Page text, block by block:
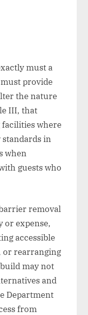
must a
provide
the nature
III, that
where
in
when
guests who
removal
or expense,
accessible
or rearranging
may not
and
Department
from